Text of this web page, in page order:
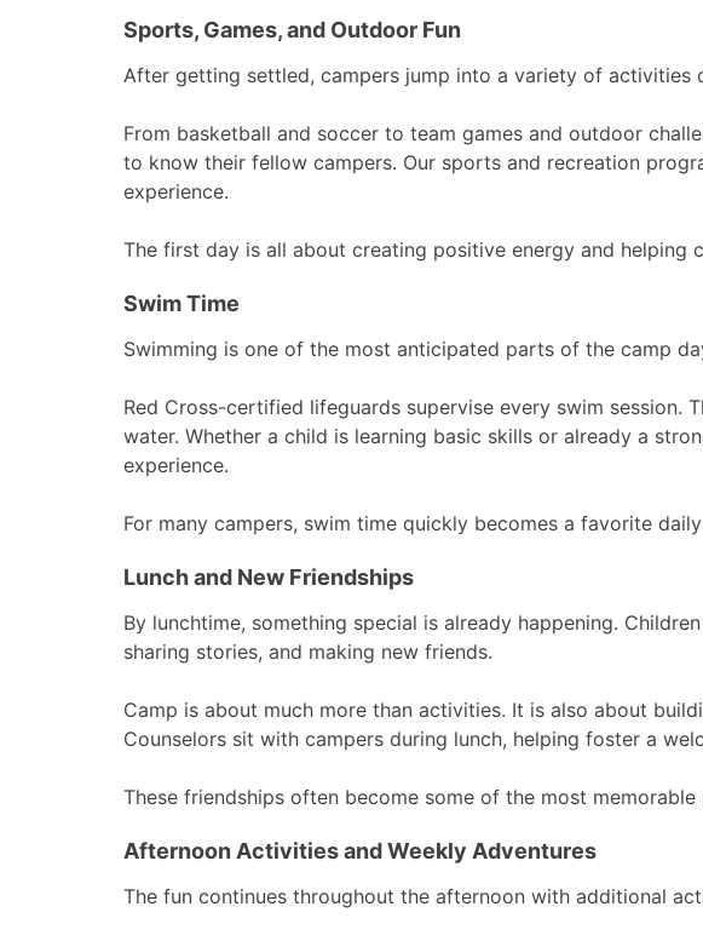
Sports, Games, and Outdoor Fun
After getting settled, campers jump into a variety of activities
From basketball and soccer to team games and outdoor
to know their fellow campers. Our sports and recreation
experience.
The first day is all about creating positive energy and helping
Swim Time
Swimming is one of the most anticipated parts of the camp
Red Cross-certified lifeguards supervise every swim
water. Whether a child is learning basic skills or already a
experience.
For many campers, swim time quickly becomes a favorite
Lunch and New Friendships
By lunchtime, something special is already happening.
sharing stories, and making new friends.
Camp is about much more than activities. It is also about
Counselors sit with campers during lunch, helping foster a
These friendships often become some of the most
Afternoon Activities and Weekly Adventures
The fun continues throughout the afternoon with additional